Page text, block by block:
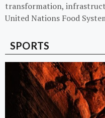
transformation,
United Nations Food
SPORTS